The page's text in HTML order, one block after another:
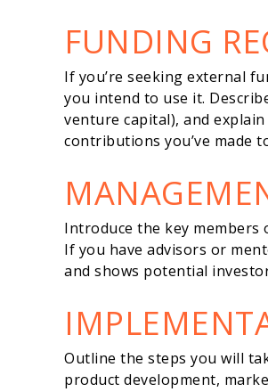
FUNDING
If you’re seeking external
you intend to use it.
venture capital), and
contributions you’ve made
Introduce the key
If you have advisors or
and shows potential
Outline the steps you will
product development,